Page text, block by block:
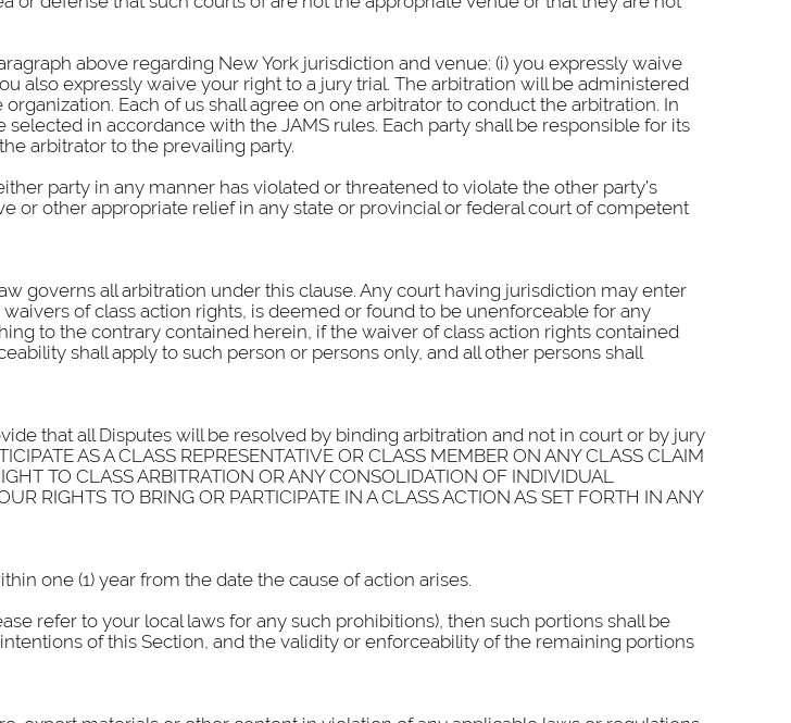
above regarding New York jurisdiction and venue: (i) you expressly waive
also expressly waive your right to a jury trial. The arbitration will be administered
Each of us shall agree on one arbitrator to conduct the arbitration. In
in accordance with the JAMS rules. Each party shall be responsible for its
arbitrator to the prevailing party.
party in any manner has violated or threatened to violate the other party’s
or other appropriate relief in any state or provincial or federal court of competent
governs all arbitration under this clause. Any court having jurisdiction may enter
of class action rights, is deemed or found to be unenforceable for any
to the contrary contained herein, if the waiver of class action rights contained
shall apply to such person or persons only, and all other persons shall
that all Disputes will be resolved by binding arbitration and not in court or by jury
AS A CLASS REPRESENTATIVE OR CLASS MEMBER ON ANY CLASS CLAIM
TO CLASS ARBITRATION OR ANY CONSOLIDATION OF INDIVIDUAL
RIGHTS TO BRING OR PARTICIPATE IN A CLASS ACTION AS SET FORTH IN ANY
one (1) year from the date the cause of action arises.
refer to your local laws for any such prohibitions), then such portions shall be
of this Section, and the validity or enforceability of the remaining portions